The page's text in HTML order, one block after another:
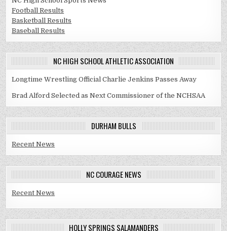
Football Results
Basketball Results
Baseball Results
NC HIGH SCHOOL ATHLETIC ASSOCIATION
Longtime Wrestling Official Charlie Jenkins Passes Away
Brad Alford Selected as Next Commissioner of the NCHSAA
DURHAM BULLS
Recent News
NC COURAGE NEWS
Recent News
HOLLY SPRINGS SALAMANDERS